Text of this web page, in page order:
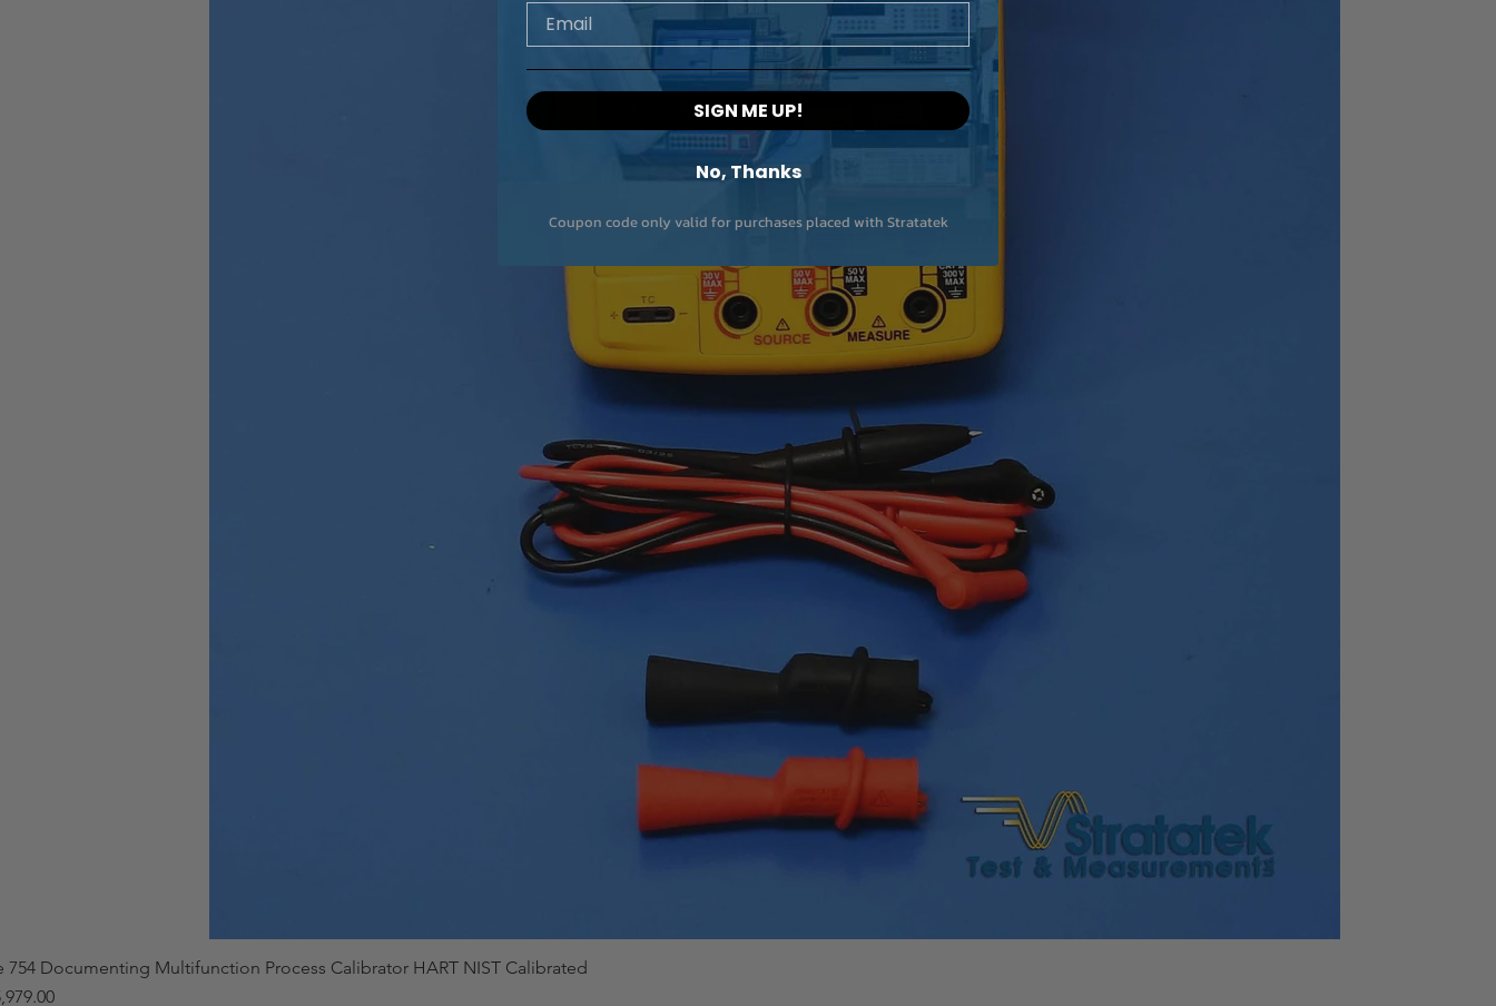
754 Documenting Multifunction Process Calibrator HART NIST Calibrated
Email
SIGN ME UP!
No, Thanks
Coupon code only valid for purchases placed with Stratatek